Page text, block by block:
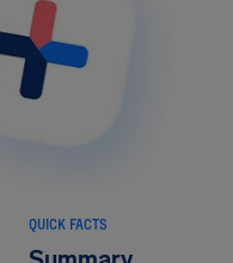
QUICK FACTS